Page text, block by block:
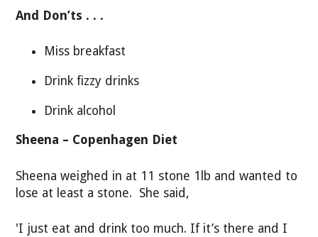
And Don’ts . . .
Miss breakfast
Drink fizzy drinks
Drink alcohol
Sheena – Copenhagen Diet
Sheena weighed in at 11 stone 1lb and wanted to
lose at least a stone. She said,
'I just eat and drink too much. If it’s there and I